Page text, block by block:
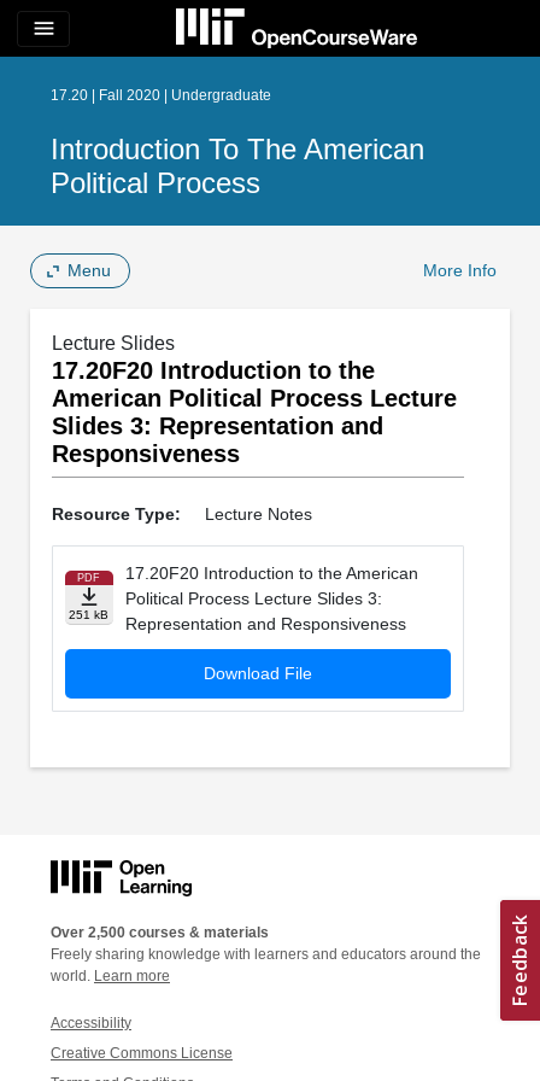
menu
17.20 | Fall 2020 | Undergraduate
Introduction To The American
Political Process
Menu More Info
Lecture Slides
17.20F20 Introduction to the
American Political Process Lecture
Slides 3: Representation and
Responsiveness
Resource Type: Lecture Notes
PDF
251 kB
17.20F20 Introduction to the American
Political Process Lecture Slides 3:
Representation and Responsiveness
Download File
Over 2,500 courses & materials
Freely sharing knowledge with learners and educators around the
world. Learn more
Accessibility
Creative Commons License